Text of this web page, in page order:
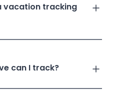
vacation tracking
can I track?